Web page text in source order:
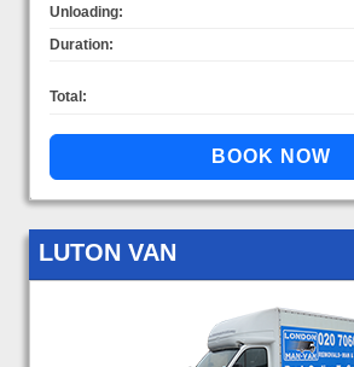
Unloading:
Duration:
Total:
LUTON VAN